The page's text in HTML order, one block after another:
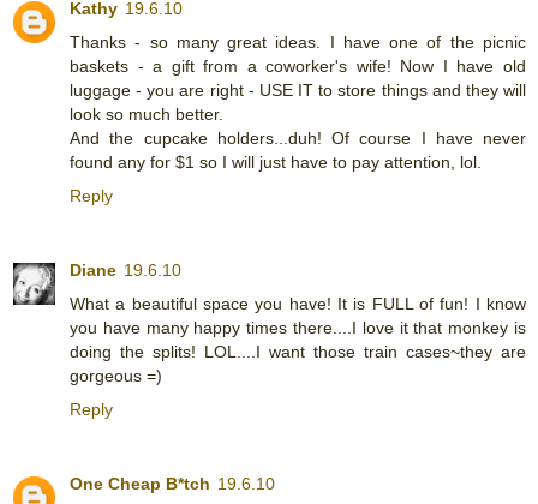
Kathy 19.6.10
Thanks - so many great ideas. I have one of the picnic
baskets - a gift from a coworker's wife! Now I have old
luggage - you are right - USE IT to store things and they will
look so much better.
And the cupcake holders...duh! Of course I have never
found any for $1 so I will just have to pay attention, lol.
Reply
Diane 19.6.10
What a beautiful space you have! It is FULL of fun! I know
you have many happy times there....I love it that monkey is
doing the splits! LOL....I want those train cases~they are
gorgeous =)
Reply
One Cheap B*tch 19.6.10